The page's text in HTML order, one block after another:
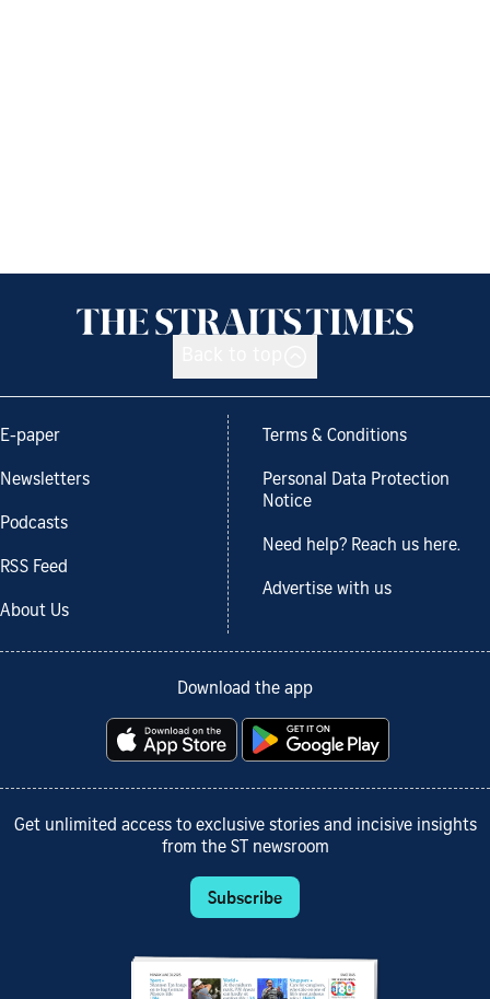
E-paper
Newsletters
Podcasts
RSS Feed
About Us
Terms & Conditions
Personal Data Protection
Notice
Need help? Reach us here.
Advertise with us
Download the app
Get unlimited access to exclusive stories and incisive insights
from the ST newsroom
Subscribe